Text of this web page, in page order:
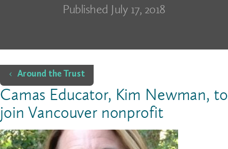
Published July 17, 2018
Home
Around the Trust
Camas Educator, Kim Newman, to
join Vancouver nonprofit